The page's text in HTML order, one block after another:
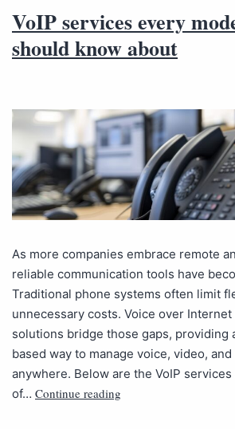
VoIP services every
should know about
As more companies embrace remote
reliable communication tools have
Traditional phone systems often limit
unnecessary costs. Voice over Internet
solutions bridge those gaps, providing
based way to manage voice, video,
anywhere. Below are the VoIP
of… Continue reading